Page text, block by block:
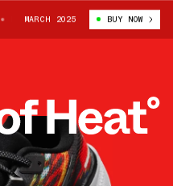
NIKE PEGASUS 41 'FLASHING
MARCH 2025 BUY NOW